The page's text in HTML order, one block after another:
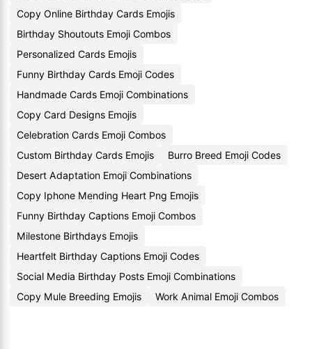
Copy Online Birthday Cards Emojis
Birthday Shoutouts Emoji Combos
Personalized Cards Emojis
Funny Birthday Cards Emoji Codes
Handmade Cards Emoji Combinations
Copy Card Designs Emojis
Celebration Cards Emoji Combos
Custom Birthday Cards Emojis
Burro Breed Emoji Codes
Desert Adaptation Emoji Combinations
Copy Iphone Mending Heart Png Emojis
Funny Birthday Captions Emoji Combos
Milestone Birthdays Emojis
Heartfelt Birthday Captions Emoji Codes
Social Media Birthday Posts Emoji Combinations
Copy Mule Breeding Emojis
Work Animal Emoji Combos